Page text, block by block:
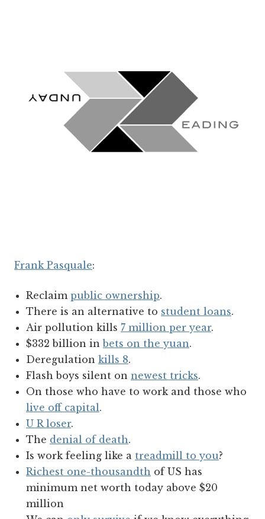
Frank Pasquale:
Reclaim public ownership.
There is an alternative to student loans.
Air pollution kills 7 million per year.
$332 billion inbets on the yuan.
Deregulation kills 8.
Flash boys silent on newest tricks.
On those who have to work and those who
live off capital.
U R loser.
The denial of death.
Is work feeling like a treadmill to you?
Richest one-thousandth of US has
minimum net worth today above $20
million